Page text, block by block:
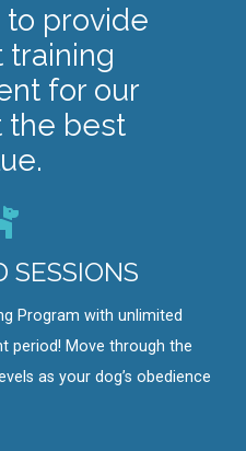
to provide
training
for our
the best
SESSIONS
Program with unlimited
period! Move through the
as your dog’s obedience